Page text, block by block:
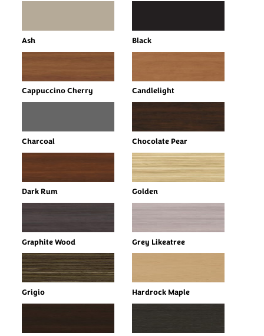
Ash Black
Cappuccino Cherry Candlelight
Charcoal Chocolate Pear
Dark Rum Golden
Graphite Wood Grey Likeatree
Grigio Hardrock Maple